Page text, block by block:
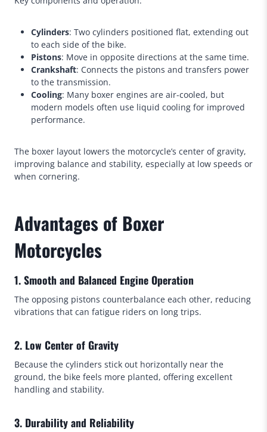
Cylinders: Two cylinders positioned flat, extending out
to each side of the bike.
Pistons: Move in opposite directions at the same time.
Crankshaft: Connects the pistons and transfers power
to the transmission.
Cooling: Many boxer engines are air-cooled, but
modern models often use liquid cooling for improved
performance.
The boxer layout lowers the motorcycle’s center of gravity,
improving balance and stability, especially at low speeds or
when cornering.
Advantages of Boxer
Motorcycles
1. Smooth and Balanced Engine Operation
The opposing pistons counterbalance each other, reducing
vibrations that can fatigue riders on long trips.
2. Low Center of Gravity
Because the cylinders stick out horizontally near the
ground, the bike feels more planted, offering excellent
handling and stability.
3. Durability and Reliability